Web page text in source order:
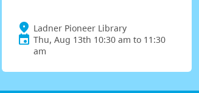
Ladner Pioneer Library
Thu, Aug 13th 10:30 am to 11:30
am